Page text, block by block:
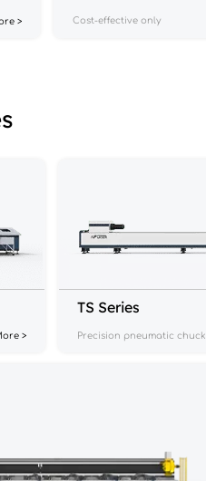
> Cost-effective only
>
TS Series
Precision pneumatic chuck